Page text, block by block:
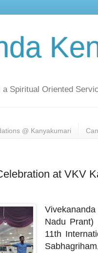
Spiritual Oriented
@ Kanyakumari
at VKV
Nadu
11th